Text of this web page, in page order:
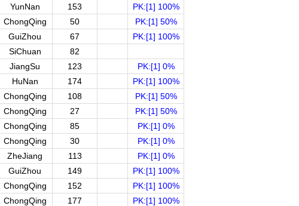
YunNan 153
PK:[1] 100%
ChongQing 50
PK:[1] 50%
GuiZhou 67
PK:[1] 100%
SiChuan
82
JiangSu 123
PK:[1] 0%
HuNan 174
PK:[1] 100%
ChongQing 108
PK:[1] 50%
ChongQing 27
PK:[1] 50%
ChongQing 85
PK:[1] 0%
ChongQing 30
PK:[1] 0%
ZheJiang 113
PK:[1] 0%
GuiZhou 149
PK:[1] 100%
ChongQing 152
PK:[1] 100%
ChongQing 177
PK:[1] 100%